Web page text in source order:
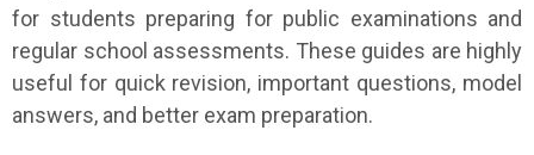
for students preparing for public examinations and
regular school assessments. These guides are highly
useful for quick revision, important questions, model
answers, and better exam preparation.